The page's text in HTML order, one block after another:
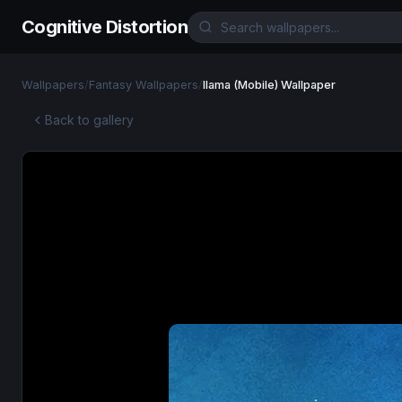
Cognitive Distortion
Wallpapers/Fantasy Wallpapers/llama (Mobile) Wallpaper
Back to gallery